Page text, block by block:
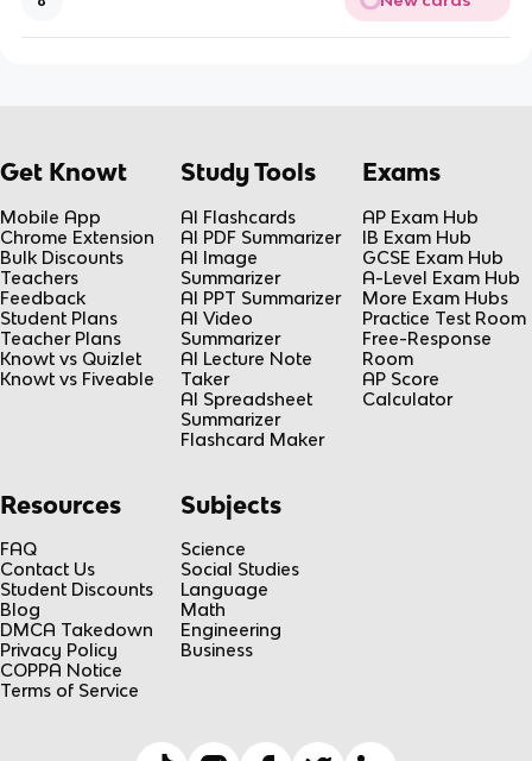
Get Knowt
Mobile App
Chrome Extension
Bulk Discounts
Teachers
Feedback
Student Plans
Teacher Plans
Knowt vs Quizlet
Knowt vs Fiveable
Study Tools
AI Flashcards
AI PDF Summarizer
AI Image
Summarizer
AI PPT Summarizer
AI Video
Summarizer
AI Lecture Note
Taker
AI Spreadsheet
Summarizer
Flashcard Maker
Exams
AP Exam Hub
IB Exam Hub
GCSE Exam Hub
A-Level Exam Hub
More Exam Hubs
Practice Test Room
Free-Response
Room
AP Score
Calculator
Resources
FAQ
Contact Us
Student Discounts
Blog
DMCA Takedown
Privacy Policy
COPPA Notice
Terms of Service
Subjects
Science
Social Studies
Language
Math
Engineering
Business